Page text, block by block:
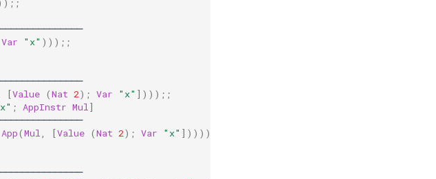
Var "x" )));;
[Value (Nat 2); Var "x" ])));;
; AppInstr Mul ]
App(Mul [Value (Nat 2); Var "x" ]))));;